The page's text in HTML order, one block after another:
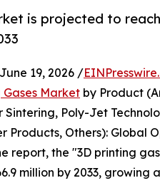
is projected to
19, 2026 /
Gases Market by Product
Poly-Jet
Products, Others): Global
report, the "3D printing
million by 2033, growing